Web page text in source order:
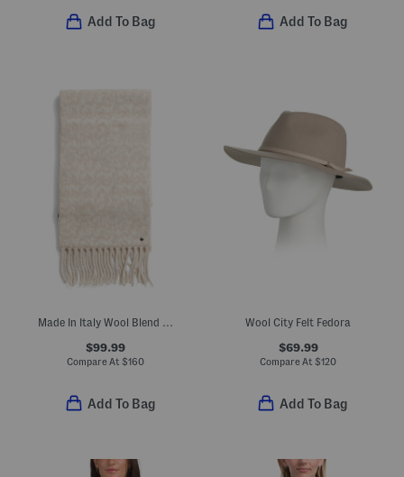
Add To Bag Add To Bag
Made In Italy Wool Blend Nora Twisty Scarf
$99.99
Compare At $160
Add To Bag
Wool City Felt Fedora
$69.99
Compare At $120
Add To Bag